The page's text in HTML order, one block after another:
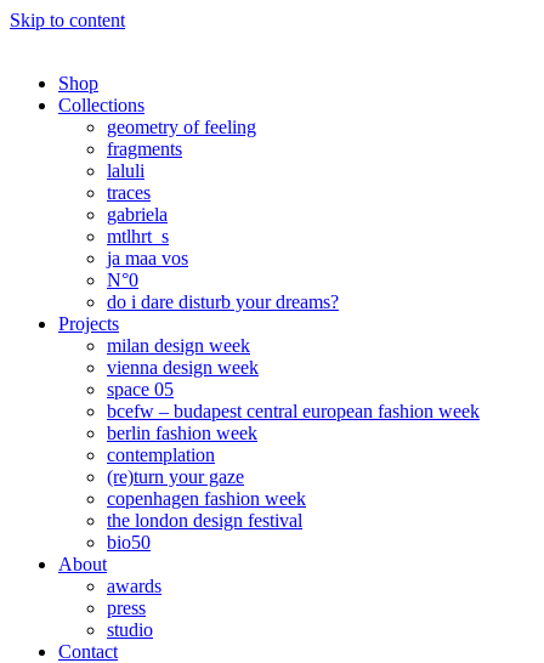
Skip to content
Shop
Collections
geometry of feeling
fragments
laluli
traces
gabriela
mtlhrt_s
ja maa vos
N°0
do i dare disturb your dreams?
Projects
milan design week
vienna design week
space 05
bcefw – budapest central european fashion week
berlin fashion week
contemplation
(re)turn your gaze
copenhagen fashion week
the london design festival
bio50
About
awards
press
studio
Contact